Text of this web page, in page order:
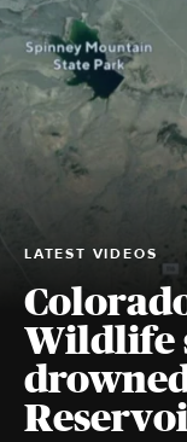
LATEST VIDEOS
Wildlife